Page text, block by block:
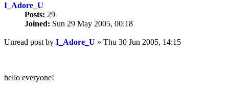
I_Adore_U
Posts: 29
Joined: Sun 29 May 2005, 00:18
Unread post by I_Adore_U » Thu 30 Jun 2005, 14:15
hello everyone!